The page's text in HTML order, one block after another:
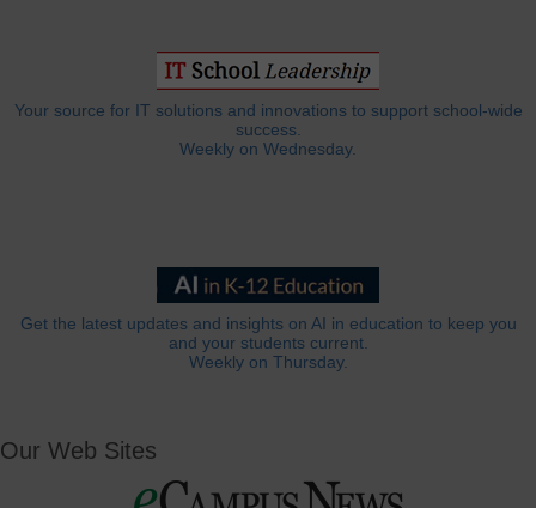
Your source for IT solutions and innovations to support school-wide
success.
Weekly on Wednesday.
Get the latest updates and insights on AI in education to keep you
and your students current.
Weekly on Thursday.
Our Web Sites